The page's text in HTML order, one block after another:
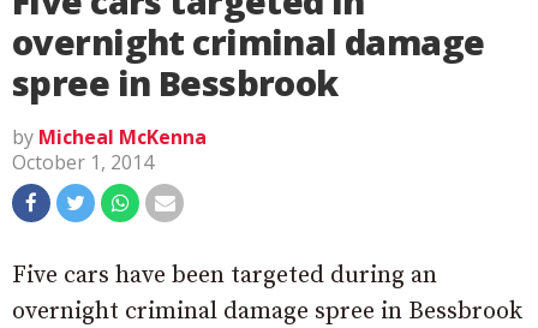
overnight criminal damage
spree in Bessbrook
by Micheal McKenna
October 1, 2014
Five cars have been targeted during an
overnight criminal damage spree in Bessbrook